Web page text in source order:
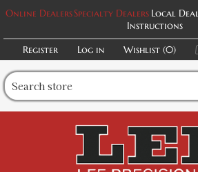
Online DealersSpecialty Dealers Local
Instructions
Register
Log in Wishlist (0)